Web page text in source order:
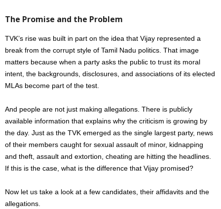
The Promise and the Problem
TVK’s rise was built in part on the idea that Vijay represented a
break from the corrupt style of Tamil Nadu politics. That image
matters because when a party asks the public to trust its moral
intent, the backgrounds, disclosures, and associations of its elected
MLAs become part of the test.
And people are not just making allegations. There is publicly
available information that explains why the criticism is growing by
the day. Just as the TVK emerged as the single largest party, news
of their members caught for sexual assault of minor, kidnapping
and theft, assault and extortion, cheating are hitting the headlines.
If this is the case, what is the difference that Vijay promised?
Now let us take a look at a few candidates, their affidavits and the
allegations.